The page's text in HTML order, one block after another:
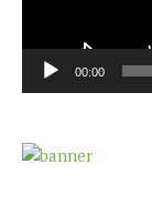
00:00